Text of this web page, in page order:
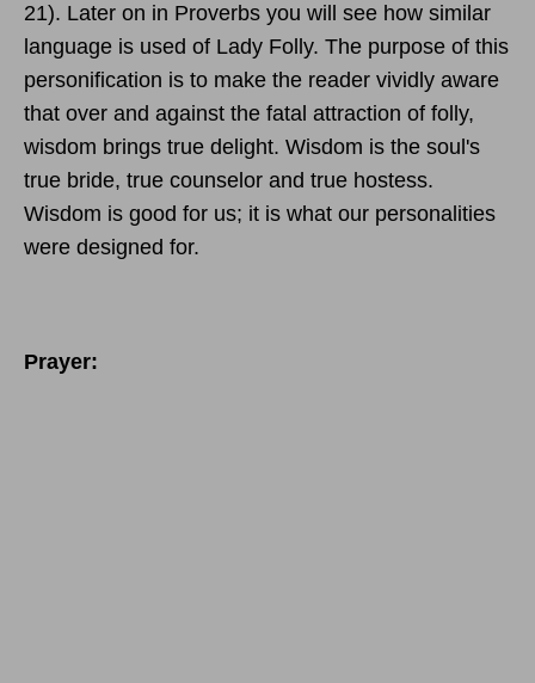
21). Later on in Proverbs you will see how similar
language is used of Lady Folly. The purpose of this
personification is to make the reader vividly aware
that over and against the fatal attraction of folly,
wisdom brings true delight. Wisdom is the soul's
true bride, true counselor and true hostess.
Wisdom is good for us; it is what our personalities
were designed for.
Prayer: